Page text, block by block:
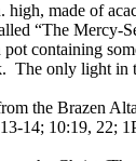
made of
“The
containing
The only light in
the Brazen
14; 10:19, 22;